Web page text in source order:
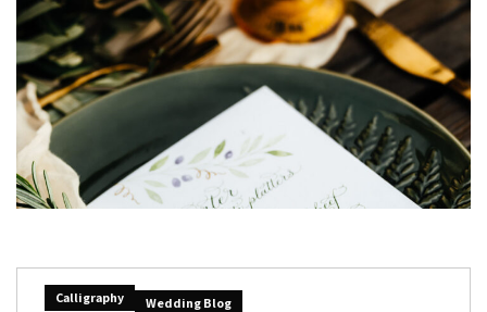
Calligraphy Wedding Blog